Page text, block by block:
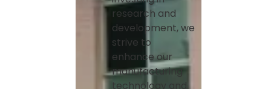
research and
development, we
strive to
enhance our
manufacturing
technology and